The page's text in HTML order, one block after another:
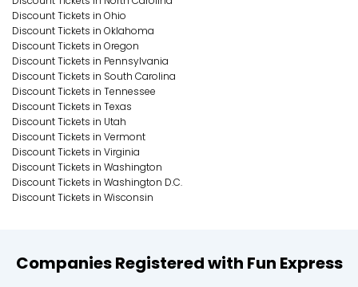
Discount Tickets in Ohio
Discount Tickets in Oklahoma
Discount Tickets in Oregon
Discount Tickets in Pennsylvania
Discount Tickets in South Carolina
Discount Tickets in Tennessee
Discount Tickets in Texas
Discount Tickets in Utah
Discount Tickets in Vermont
Discount Tickets in Virginia
Discount Tickets in Washington
Discount Tickets in Washington D.C.
Discount Tickets in Wisconsin
Companies Registered with Fun Express